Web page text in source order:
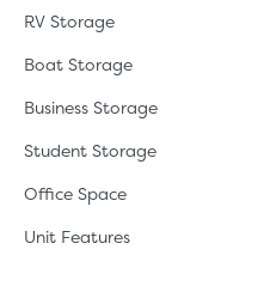
RV Storage
Boat Storage
Business Storage
Student Storage
Office Space
Unit Features